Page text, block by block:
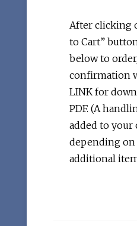
After clicking
to Cart”
below to
confirmation
LINK for
PDF. (A
added to your
depending on
additional